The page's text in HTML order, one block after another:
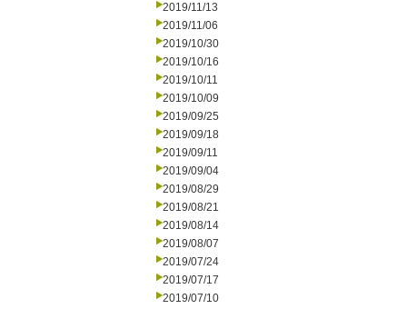
2019/11/13
2019/11/06
2019/10/30
2019/10/16
2019/10/11
2019/10/09
2019/09/25
2019/09/18
2019/09/11
2019/09/04
2019/08/29
2019/08/21
2019/08/14
2019/08/07
2019/07/24
2019/07/17
2019/07/10